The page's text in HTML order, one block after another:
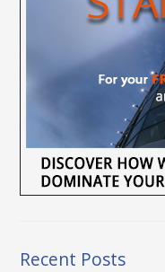
Recent Posts